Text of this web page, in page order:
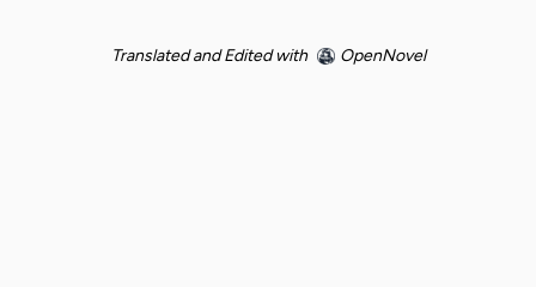
Translated and Edited with OpenNovel